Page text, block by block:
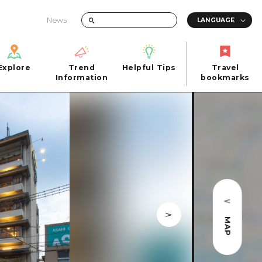
News
Quick trip
Half day
Day trip
1 night 2 days
2 nights 3 days
Hiroshima City
Miyajima
Trend
Information
Helpful Tips
Emergency & Disaster Information
Travel
bookmarks
MAP